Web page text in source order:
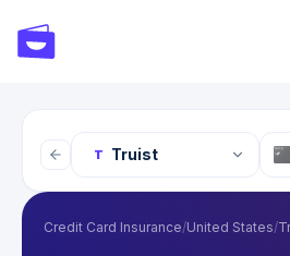
T Truist
Credit Card Insurance/United States/